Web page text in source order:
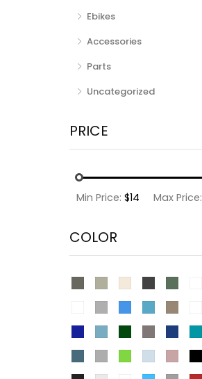
Ebikes
Accessories
Parts
Uncategorized
PRICE
Min Price: $14 Max Price:
COLOR